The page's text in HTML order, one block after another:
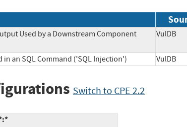
Used by a Downstream Component
VulDB
an SQL Command ('SQL Injection') VulDB
Switch to CPE 2.2